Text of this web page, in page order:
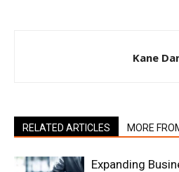
Kane
RELATED ARTICLES MORE
Expanding